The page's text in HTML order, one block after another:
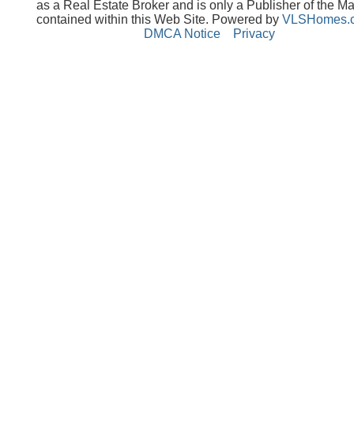
as a Real Estate Broker and is only a Publisher of the
contained within this Web Site. Powered by
DMCA Notice
Privacy